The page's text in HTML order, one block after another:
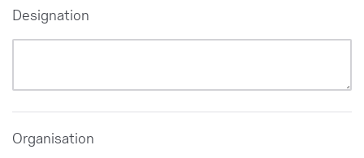
Designation
Organisation